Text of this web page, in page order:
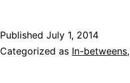
Published July 1, 2014
Categorized as In-betweens,